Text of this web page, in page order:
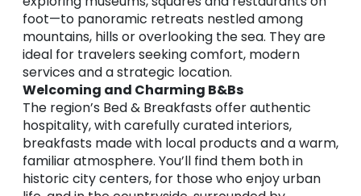
foot—to panoramic retreats nestled among
mountains, hills or overlooking the sea. They are
ideal for travelers seeking comfort, modern
services and a strategic location.
Welcoming and Charming B&Bs
The region’s Bed & Breakfasts offer authentic
hospitality, with carefully curated interiors,
breakfasts made with local products and a warm,
familiar atmosphere. You’ll find them both in
historic city centers, for those who enjoy urban